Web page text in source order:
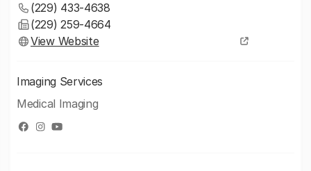
(229) 433-4638
(229) 259-4664
View Website
Imaging Services
Medical Imaging